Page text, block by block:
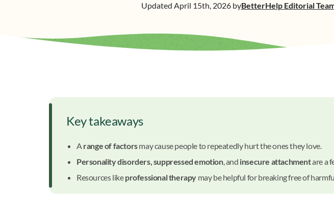
Updated April 15th, 2026byBetterHelp Editorial
Key takeaways
Arange of factorsmay cause people to repeatedly hurt the ones they love.
Personality disorders, suppressed emotion, and insecure attachmentare a
Resources likeprofessional therapy may be helpful for breaking free of